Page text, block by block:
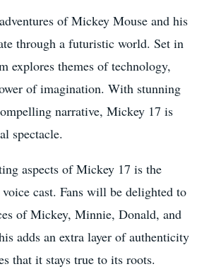
of Mickey Mouse and his
through a futuristic world. Set in
explores themes of technology,
of imagination. With stunning
narrative, Mickey 17 is
spectacle.
aspects of Mickey 17 is the
cast. Fans will be delighted to
of Mickey, Minnie, Donald, and
adds an extra layer of authenticity
that it stays true to its roots.